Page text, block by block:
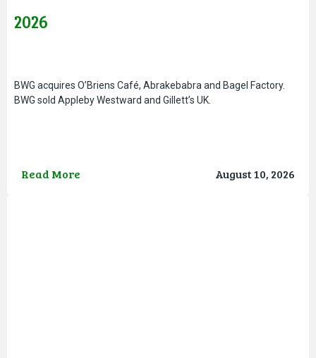
2026
BWG acquires O’Briens Café, Abrakebabra and Bagel Factory.
BWG sold Appleby Westward and Gillett’s UK.
Read More August 10, 2026